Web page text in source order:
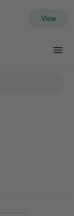
View